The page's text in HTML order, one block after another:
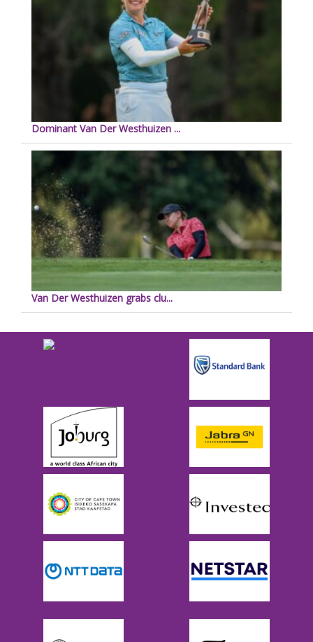
Dominant Van Der Westhuizen ...
Van Der Westhuizen grabs clu...